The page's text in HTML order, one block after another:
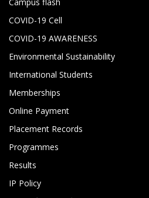
COVID-19 Cell
COVID-19 AWARENESS
Environmental Sustainability
International Students
Memberships
Online Payment
Placement Records
Programmes
Results
IP Policy